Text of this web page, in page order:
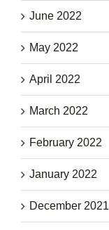
June 2022
May 2022
April 2022
March 2022
February 2022
January 2022
December 2021